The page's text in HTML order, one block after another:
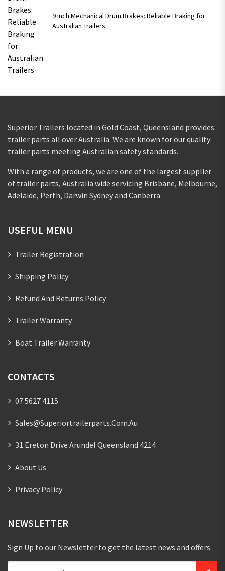
9 Inch Mechanical Drum Brakes: Reliable Braking for
Australian Trailers
Superior Trailers located in Gold Coast, Queensland provides
trailer parts all over Australia. We are known for our quality
trailer parts meeting Australian safety standards.
With a range of products, we are one of the largest supplier
of trailer parts, Australia wide servicing Brisbane, Melbourne,
Adelaide, Perth, Darwin Sydney and Canberra.
USEFUL MENU
Trailer Registration
Shipping Policy
Refund And Returns Policy
Trailer Warranty
Boat Trailer Warranty
CONTACTS
07 5627 4115
Sales@superiortrailerparts.com.au
31 Ereton Drive Arundel Queensland 4214
About Us
Privacy Policy
NEWSLETTER
Sign Up to our Newsletter to get the latest news and offers.